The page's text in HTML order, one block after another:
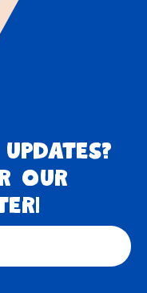
our